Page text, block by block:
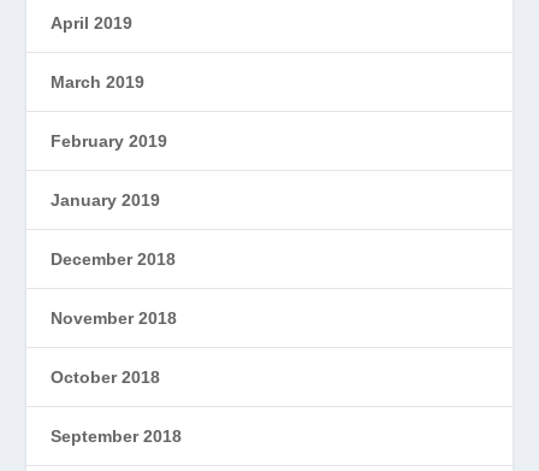
April 2019
March 2019
February 2019
January 2019
December 2018
November 2018
October 2018
September 2018